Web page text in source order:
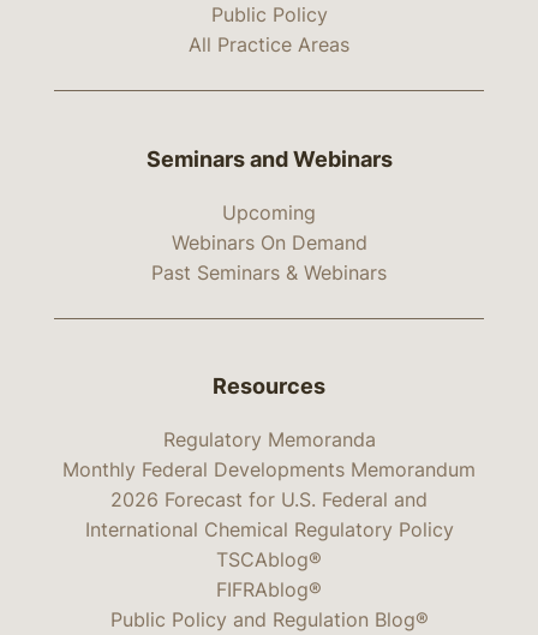
Public Policy
All Practice Areas
Seminars and Webinars
Upcoming
Webinars On Demand
Past Seminars & Webinars
Resources
Regulatory Memoranda
Monthly Federal Developments Memorandum
2026 Forecast for U.S. Federal and
International Chemical Regulatory Policy
TSCAblog®
FIFRAblog®
Public Policy and Regulation Blog®